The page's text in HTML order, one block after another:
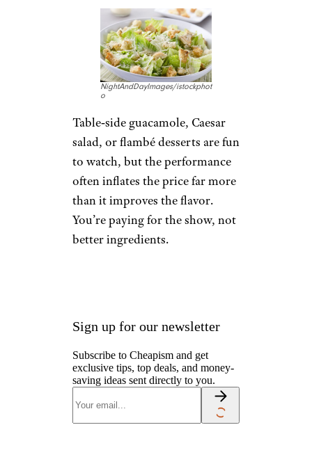
NightAndDayImages/istockphot
o
Table‑side guacamole, Caesar
salad, or flambé desserts are fun
to watch, but the performance
often inflates the price far more
than it improves the flavor.
You’re paying for the show, not
better ingredients.
Sign up for our newsletter
Subscribe to Cheapism and get
exclusive tips, top deals, and money-
saving ideas sent directly to you.